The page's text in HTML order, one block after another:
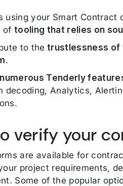
using your Smart Contract
of tooling that relies on
to the trustlessness of
.
numerous Tenderly
decoding, Analytics,
verify your
are available for
project requirements,
Some of the popular